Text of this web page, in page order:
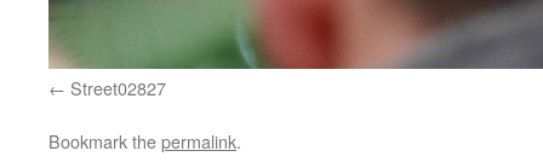
Street02827
Bookmark thepermalink.